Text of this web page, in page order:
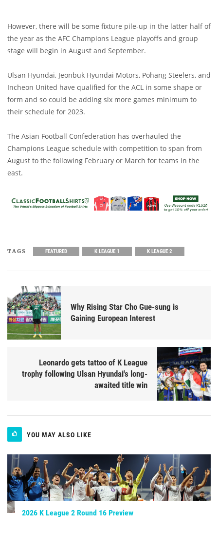
However, there will be some fixture pile-up in the latter half of
the year as the AFC Champions League playoffs and group
stage will begin in August and September.
Ulsan Hyundai, Jeonbuk Hyundai Motors, Pohang Steelers, and
Incheon United have qualified for the ACL in some shape or
form and so could be adding six more games minimum to
their schedule for 2023.
The Asian Football Confederation has overhauled the
Champions League schedule with competition to span from
August to the following February or March for teams in the
east.
TAGS FEATURED K LEAGUE 1 K LEAGUE 2
Why Rising Star Cho Gue-sung is
Gaining European Interest
Leonardo gets tattoo of K League
trophy following Ulsan Hyundai's long-
awaited title win
YOU MAY ALSO LIKE
2026 K League 2 Round 16 Preview